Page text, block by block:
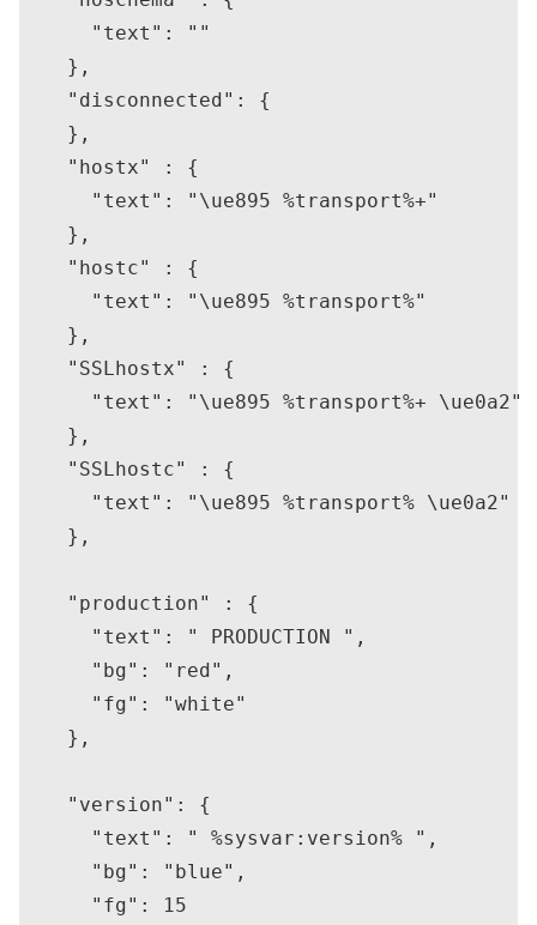
      "text": ""
    },
    "disconnected": {
    },
    "hostx" : {
      "text": "\ue895 %transport%+"
    },
    "hostc" : {
      "text": "\ue895 %transport%"
    },
    "SSLhostx" : {
      "text": "\ue895 %transport%+ \ue0a2"
    },
    "SSLhostc" : {
      "text": "\ue895 %transport% \ue0a2"
    },
    "production" : {
      "text": " PRODUCTION ",
      "bg": "red",
      "fg": "white"
    },
    "version": {
      "text": " %sysvar:version% ",
      "bg": "blue",
      "fg": 15